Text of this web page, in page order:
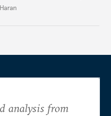
of challenges.
analysis from